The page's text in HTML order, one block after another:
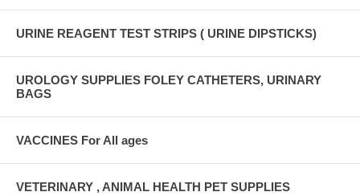
URINE REAGENT TEST STRIPS ( URINE DIPSTICKS)
UROLOGY SUPPLIES FOLEY CATHETERS, URINARY
BAGS
VACCINES For All ages
VETERINARY , ANIMAL HEALTH PET SUPPLIES